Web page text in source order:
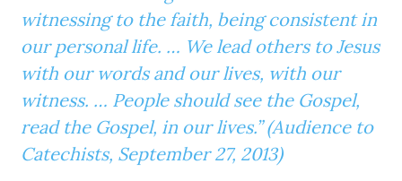
witnessing to the faith, being consistent in
our personal life. … We lead others to Jesus
with our words and our lives, with our
witness. … People should see the Gospel,
read the Gospel, in our lives.” (Audience to
Catechists, September 27, 2013)